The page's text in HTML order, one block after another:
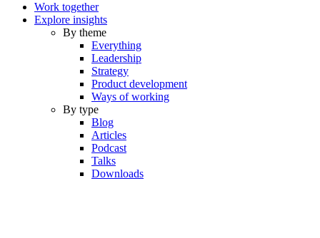
Work together
Explore insights
By theme
Everything
Leadership
Strategy
Product development
Ways of working
By type
Blog
Articles
Podcast
Talks
Downloads